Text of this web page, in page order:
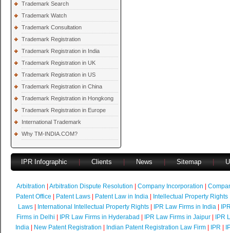
Trademark Search
Trademark Watch
Trademark Consultation
Trademark Registration
Trademark Registration in India
Trademark Registration in UK
Trademark Registration in US
Trademark Registration in China
Trademark Registration in Hongkong
Trademark Registration in Europe
International Trademark
Why TM-INDIA.COM?
IPR Infographic Clients News Sitemap
Arbitration Arbitration Dispute Resolution Company Incorporation
Patent Office
Patent Laws| Patent Law in India| Intellectual Property Rights
Laws
International Intellectual Property Rights IPR Law Firms in India
Firms in Delhi
IPR Law Firms in Hyderabad IPR Law Firms in Jaipur|
IPR
India
New Patent Registration Indian Patent Registration Law Firm IPR